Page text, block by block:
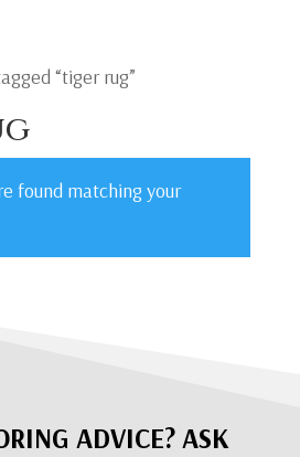
“tiger rug”
found matching your
ADVICE? ASK